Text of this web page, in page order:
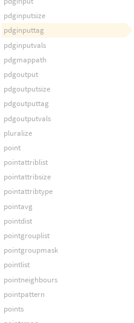
pdginputsize
pdginputtag
pdginputvals
pdgmappath
pdgoutput
pdgoutputsize
pdgoutputtag
pdgoutputvals
pluralize
point
pointattriblist
pointattribsize
pointattribtype
pointavg
pointdist
pointgrouplist
pointgroupmask
pointlist
pointneighbours
pointpattern
points